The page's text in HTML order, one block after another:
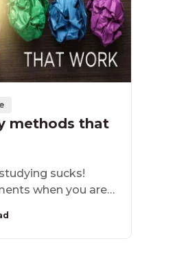
methods that
sucks!
when you are
at your textbook